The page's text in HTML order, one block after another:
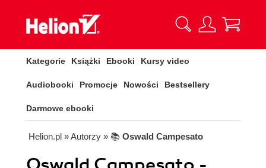
Kategorie Książki Ebooki Kursy video
Audiobooki Promocje Nowości Bestsellery
Darmowe ebooki
Helion.pl » Autorzy » 📚 Oswald Campesato